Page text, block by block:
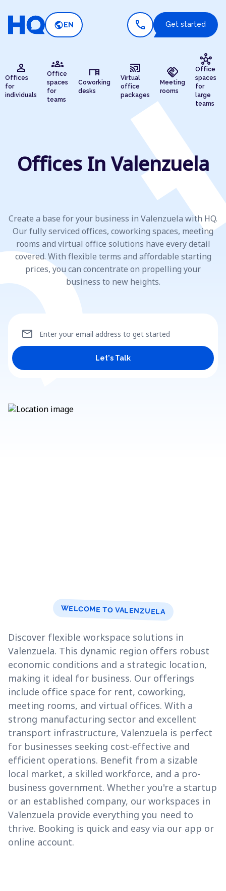
public EN call Get started
person
Offices
for
individuals
groups
Office
spaces
for
teams
desk
Coworking
desks
cast_connected
Virtual
office
packages
handshake
Meeting
rooms
hub
Office
spaces
for
large
teams
Offices In Valenzuela
Create a base for your business in Valenzuela with HQ.
Our fully serviced offices, coworking spaces, meeting
rooms and virtual office solutions have every detail
covered. With flexible terms and affordable starting
prices, you can concentrate on propelling your
business to new heights.
Enter your email address to get started
mail
Let's Talk
WELCOME TO VALENZUELA
Discover flexible workspace solutions in
Valenzuela. This dynamic region offers robust
economic conditions and a strategic location,
making it ideal for business. Our offerings
include office space for rent, coworking,
meeting rooms, and virtual offices. With a
strong manufacturing sector and excellent
transport infrastructure, Valenzuela is perfect
for businesses seeking cost-effective and
efficient operations. Benefit from a sizable
local market, a skilled workforce, and a pro-
business government. Whether you're a startup
or an established company, our workspaces in
Valenzuela provide everything you need to
thrive. Booking is quick and easy via our app or
online account.